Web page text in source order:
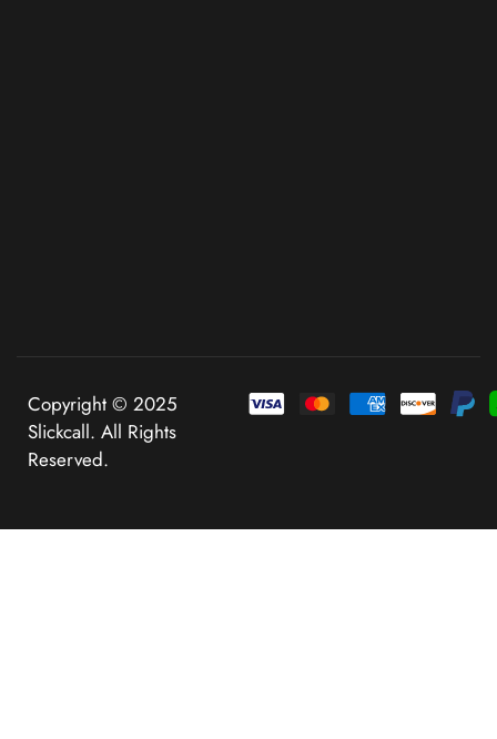
Copyright © 2025
Slickcall. All Rights
Reserved.